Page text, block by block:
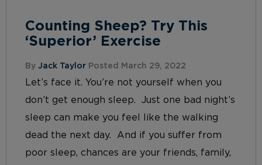
Counting Sheep? Try This
‘Superior’ Exercise
By Jack Taylor Posted March 29, 2022
Let’s face it. You’re not yourself when you
don’t get enough sleep. Just one bad night’s
sleep can make you feel like the walking
dead the next day. And if you suffer from
poor sleep, chances are your friends, family,